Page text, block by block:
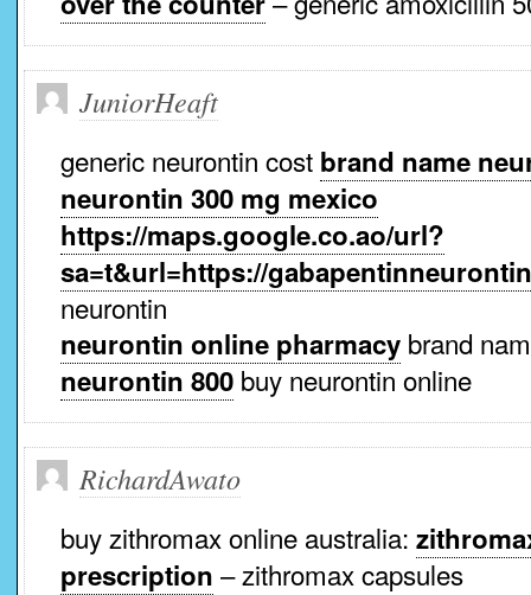
JuniorHeaft
generic neurontin cost brand name
neurontin 300 mg mexico
https://maps.google.co.ao/url?
sa=t&url=https://
neurontin
neurontin online pharmacy brand
neurontin 800 buy neurontin online
RichardAwato
buy zithromax online australia:
prescription – zithromax capsules